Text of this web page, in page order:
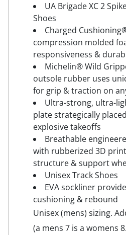
UA Brigade XC 2
Shoes
Charged
compression molded
responsiveness &
Michelin® Wild
outsole rubber uses
for grip & traction on
Ultra-strong, ultra-
plate strategically
explosive takeoffs
Breathable
with rubberized 3D
structure & support
Unisex Track Shoes
EVA sockliner
cushioning & rebound
Unisex (mens) sizing.
(a mens 7 is a womens